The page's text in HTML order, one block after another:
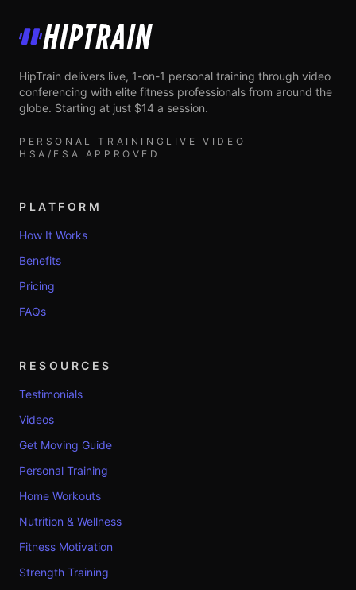
HipTrain
HipTrain delivers live, 1-on-1 personal training through video
conferencing with elite fitness professionals from around the
globe. Starting at just $14 a session.
PERSONAL TRAINING LIVE VIDEO
HSA/FSA APPROVED
PLATFORM
How It Works
Benefits
Pricing
FAQs
RESOURCES
Testimonials
Videos
Get Moving Guide
Personal Training
Home Workouts
Nutrition & Wellness
Fitness Motivation
Strength Training